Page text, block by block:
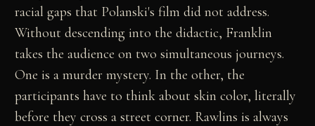
racial gaps that Polanski's film did not address.
Without descending into the didactic, Franklin
takes the audience on two simultaneous journeys.
One is a murder mystery. In the other, the
participants have to think about skin color, literally
before they cross a street corner. Rawlins is always